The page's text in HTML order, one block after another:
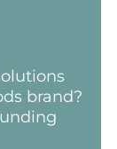
brand?